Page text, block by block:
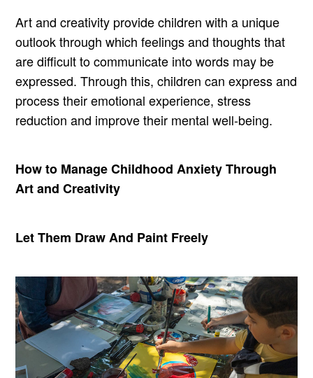
Art and creativity provide children with a unique
outlook through which feelings and thoughts that
are difficult to communicate into words may be
expressed. Through this, children can express and
process their emotional experience, stress
reduction and improve their mental well-being.
How to Manage Childhood Anxiety Through
Art and Creativity
Let Them Draw And Paint Freely